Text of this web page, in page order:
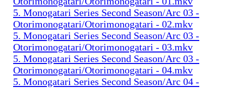
5. Monogatari Series Second Season/Arc 03 -
Otorimonogatari/Otorimonogatari - 02.mkv
5. Monogatari Series Second Season/Arc 03 -
Otorimonogatari/Otorimonogatari - 03.mkv
5. Monogatari Series Second Season/Arc 03 -
Otorimonogatari/Otorimonogatari - 04.mkv
5. Monogatari Series Second Season/Arc 04 -